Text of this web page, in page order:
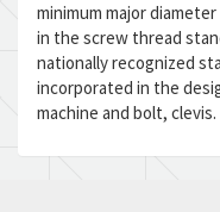
minimum major
in the screw thread
nationally recognized
incorporated in the
machine and bolt, clevis.